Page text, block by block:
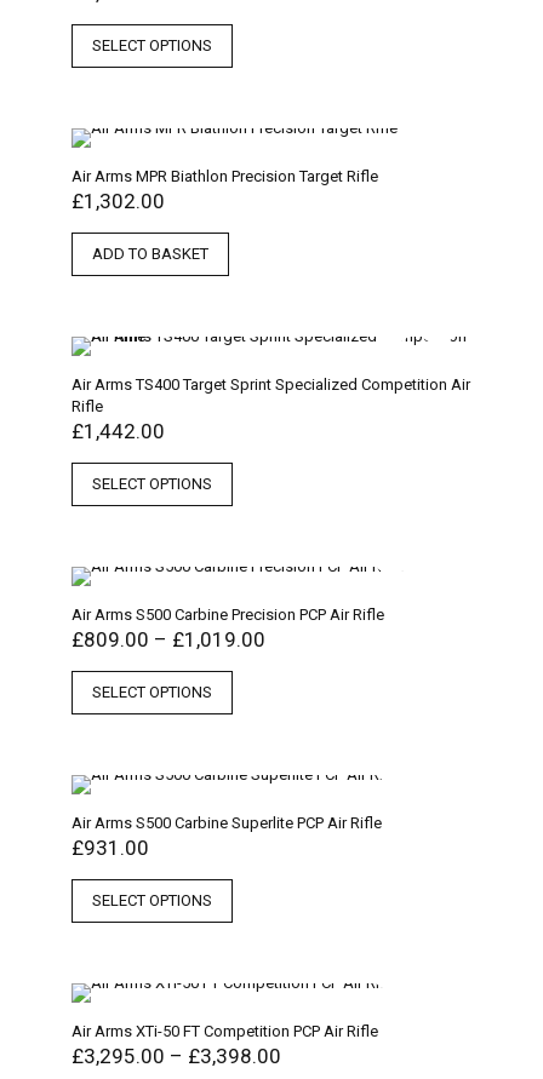
SELECT OPTIONS
Air Arms MPR Biathlon Precision Target Rifle
£1,302.00
ADD TO BASKET
Air Arms TS400 Target Sprint Specialized Competition Air
Rifle
£1,442.00
SELECT OPTIONS
Air Arms S500 Carbine Precision PCP Air Rifle
£809.00 – £1,019.00
SELECT OPTIONS
Air Arms S500 Carbine Superlite PCP Air Rifle
£931.00
SELECT OPTIONS
Air Arms XTi-50 FT Competition PCP Air Rifle
£3,295.00 – £3,398.00